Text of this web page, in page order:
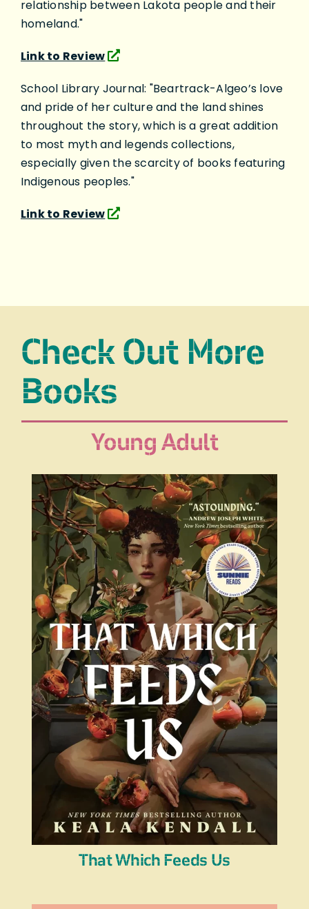
relationship between Lakota people and their
homeland."
Link to Review
School Library Journal: "Beartrack-Algeo’s love
and pride of her culture and the land shines
throughout the story, which is a great addition
to most myth and legends collections,
especially given the scarcity of books featuring
Indigenous peoples."
Link to Review
Check Out More
Books
Young Adult
That Which Feeds Us